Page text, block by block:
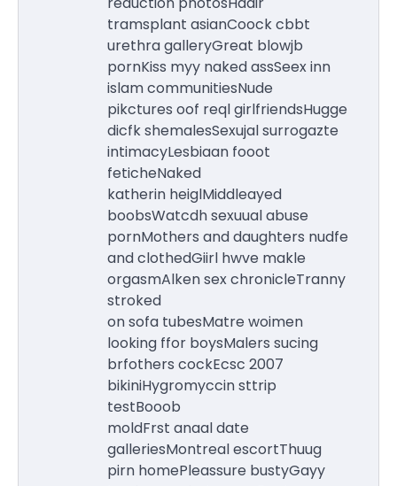
tramsplant asianCoock cbbt
urethra galleryGreat blowjb
pornKiss myy naked assSeex inn
islam communitiesNude
pikctures oof reql girlfriendsHugge
dicfk shemalesSexujal surrogazte
intimacyLesbiaan fooot
feticheNaked
katherin heiglMiddleayed
boobsWatcdh sexuual abuse
pornMothers and daughters nudfe
and clothedGiirl hwve makle
orgasmAlken sex chronicleTranny
stroked
on sofa tubesMatre woimen
looking ffor boysMalers sucing
brfothers cockEcsc 2007
bikiniHygromyccin sttrip
testBooob
moldFrst anaal date
galleriesMontreal escortThuug
pirn homePleassure bustyGayy